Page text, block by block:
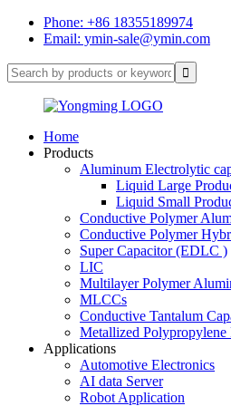
Phone: +86 18355189974
Email: ymin-sale@ymin.com
Home
Products
Aluminum Electrolytic
Liquid Large
Liquid Small
Conductive Polymer
Conductive Polymer
Super Capacitor (EDLC )
LIC
Multilayer Polymer
MLCCs
Conductive Tantalum
Metallized Polypropylene
Applications
Automotive Electronics
AI data Server
Robot Application